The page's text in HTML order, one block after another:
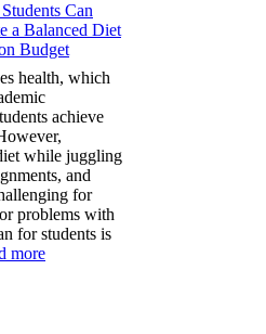
Can
a Balanced Diet
Budget
health, which
achieve
while juggling
and
for
problems with
for students is
more: